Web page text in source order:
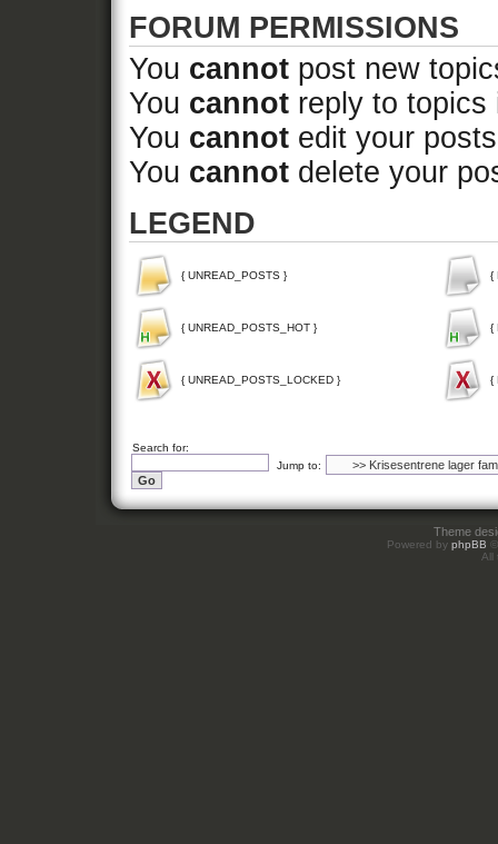
FORUM PERMISSIONS
You cannot post new
You cannot reply to topics
You cannot edit your
You cannot delete your
LEGEND
{ UNREAD_POSTS } {
{ UNREAD_POSTS_HOT } {
{ UNREAD_POSTS_LOCKED } {
Search for:
Jump to:
Theme
Powered by phpBB
All